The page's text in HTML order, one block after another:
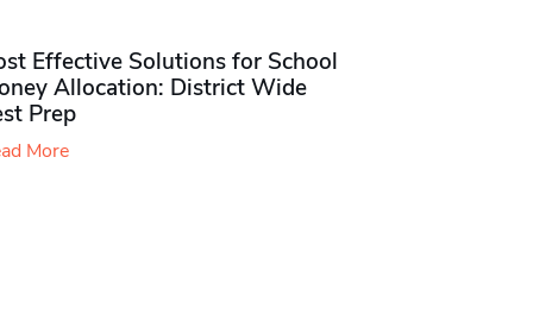
Effective Solutions for School
Allocation: District Wide
Prep
More